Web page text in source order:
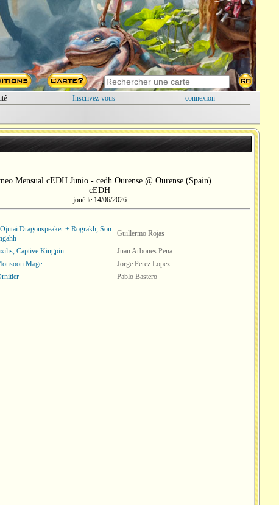
Inscrivez-vous
connexion
Mensual cEDH Junio - cedh Ourense @ Ourense (Spain)
cEDH
joué le 14/06/2026
Dragonspeaker + Rograkh, Son
Guillermo Rojas
Captive Kingpin
Juan Arbones Pena
Mage
Jorge Perez Lopez
Pablo Bastero